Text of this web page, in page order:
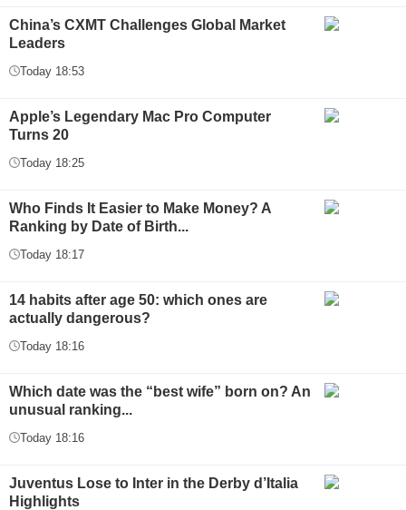
China’s CXMT Challenges Global Market
Leaders
Today 18:53
Apple’s Legendary Mac Pro Computer
Turns 20
Today 18:25
Who Finds It Easier to Make Money? A
Ranking by Date of Birth...
Today 18:17
14 habits after age 50: which ones are
actually dangerous?
Today 18:16
Which date was the “best wife” born on? An
unusual ranking...
Today 18:16
Juventus Lose to Inter in the Derby d’Italia
Highlights